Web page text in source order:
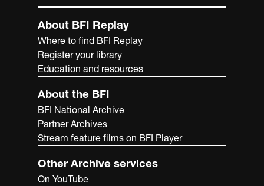
About BFI Replay
Where to find BFI Replay
Register your library
Education and resources
About the BFI
BFI National Archive
Partner Archives
Stream feature films on BFI Player
Other Archive services
On YouTube